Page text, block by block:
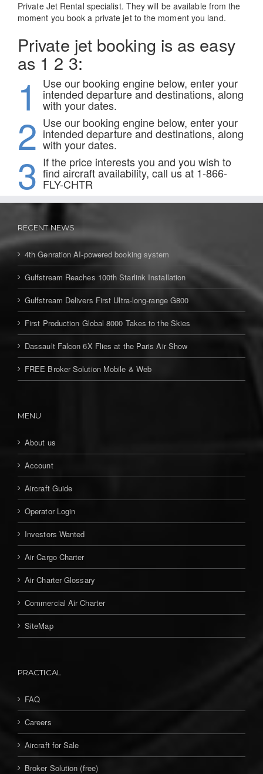
Private Jet Rental specialist. They will be available from the
moment you book a private jet to the moment you land.
Private jet booking is as easy
as 1 2 3:
1 Use our booking engine below, enter your
intended departure and destinations, along
with your dates.
2 Use our booking engine below, enter your
intended departure and destinations, along
with your dates.
3 If the price interests you and you wish to
find aircraft availability, call us at 1-866-
FLY-CHTR
RECENT NEWS
4th Genration AI-powered booking system
Gulfstream Reaches 100th Starlink Installation
Gulfstream Delivers First Ultra-long-range G800
First Production Global 8000 Takes to the Skies
Dassault Falcon 6X Flies at the Paris Air Show
FREE Broker Solution Mobile & Web
MENU
About us
Account
Aircraft Guide
Operator Login
Investors Wanted
Air Cargo Charter
Air Charter Glossary
Commercial Air Charter
SiteMap
PRACTICAL
FAQ
Careers
Aircraft for Sale
Broker Solution (free)